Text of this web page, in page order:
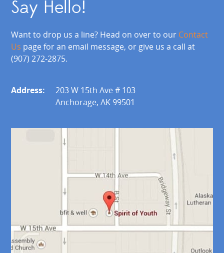
Say Hello!
Want to drop us a line? Head on over to our Contact
Us page for an email message, or give us a call at
(907) 272-2875.
Address:
203 W 15th Ave # 103
Anchorage, AK 99501